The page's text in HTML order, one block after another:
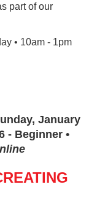
part of our
• 10am - 1pm
January
- Beginner •